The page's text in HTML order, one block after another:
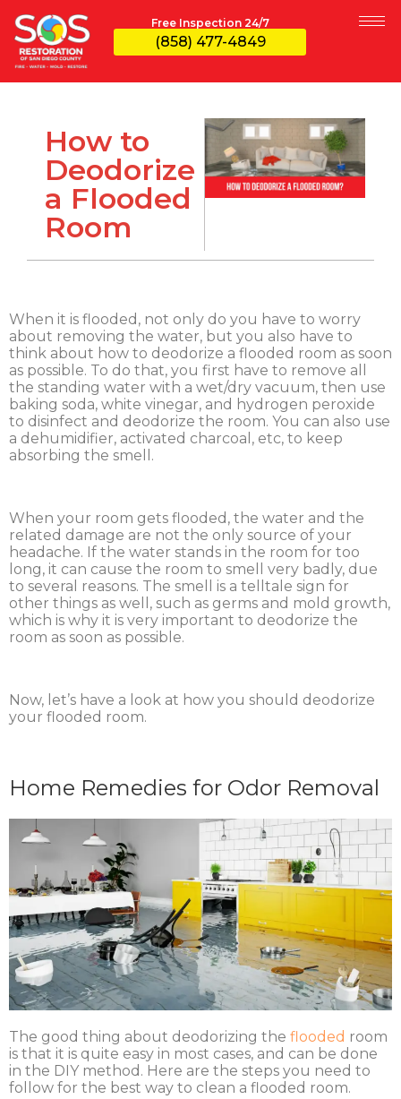
Free Inspection 24/7
(858) 477-4849
How to
Deodorize
a Flooded
Room
When it is flooded, not only do you have to worry
about removing the water, but you also have to
think about how to deodorize a flooded room as soon
as possible. To do that, you first have to remove all
the standing water with a wet/dry vacuum, then use
baking soda, white vinegar, and hydrogen peroxide
to disinfect and deodorize the room. You can also use
a dehumidifier, activated charcoal, etc, to keep
absorbing the smell.
When your room gets flooded, the water and the
related damage are not the only source of your
headache. If the water stands in the room for too
long, it can cause the room to smell very badly, due
to several reasons. The smell is a telltale sign for
other things as well, such as germs and mold growth,
which is why it is very important to deodorize the
room as soon as possible.
Now, let’s have a look at how you should deodorize
your flooded room.
Home Remedies for Odor Removal
The good thing about deodorizing the flooded room
is that it is quite easy in most cases, and can be done
in the DIY method. Here are the steps you need to
follow for the best way to clean a flooded room.